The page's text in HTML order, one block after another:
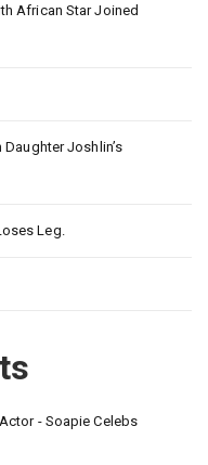
African Star Joined
Joshlin’s
Leg.
- Soapie Celebs